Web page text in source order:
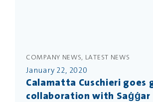
COMPANY NEWS, LATEST NEWS
January 22, 2020
Calamatta Cuschieri goes
collaboration with Saġġar